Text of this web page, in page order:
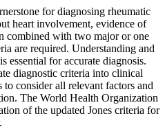
for diagnosing rheumatic
heart involvement, evidence of
combined with two major or one
are required. Understanding and
essential for accurate diagnosis.
diagnostic criteria into clinical
consider all relevant factors and
The World Health Organization
of the updated Jones criteria for